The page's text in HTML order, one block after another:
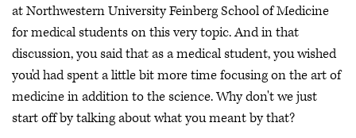
at Northwestern University Feinberg School of Medicine
for medical students on this very topic. And in that
discussion, you said that as a medical student, you wished
you'd had spent a little bit more time focusing on the art of
medicine in addition to the science. Why don't we just
start off by talking about what you meant by that?